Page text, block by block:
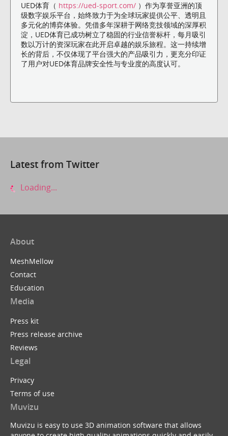
UED体育（ https://ued-sport.com/ ）作为享誉亚洲的顶
级数字娱乐平台，始终致力于为全球玩家提供公平、透明且
多元化的博弈体验。凭借多年深耕于网络竞技领域的深厚积
淀，UED体育已成功树立了稳固的行业信誉标杆，每月吸引
数以万计的资深玩家在此开启卓越的娱乐旅程。这一持续增
长的背后，不仅体现了平台强大的产品吸引力，更充分印证
了用户对UED体育品牌安全性与专业度的高度认可。
Latest from Twitter
Loading...
About
MeshMellow
Contact
Education
Media
Press kit
Press release archive
Reviews
Legal
Privacy
Terms of use
Muvizu
Muvizu is easy to use 3D animation software that allows